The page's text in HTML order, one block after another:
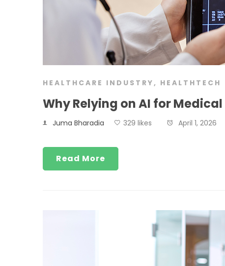
HEALTHCARE INDUSTRY, HEALTHTECH
Why Relying on AI for
Juma Bharadia 329 likes April 1, 2026
Read More